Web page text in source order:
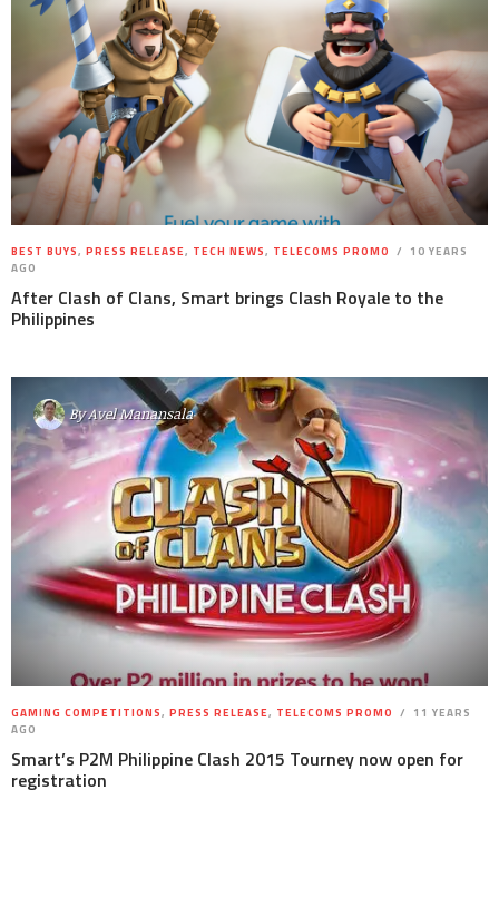
BEST BUYS, PRESS RELEASE, TECH NEWS, TELECOMS PROMO
10 YEARS
AGO
After Clash of Clans, Smart brings Clash Royale to the
Philippines
ByAvel Manansala
GAMING COMPETITIONS, PRESS RELEASE, TELECOMS PROMO
11 YEARS
AGO
Smart’s P2M Philippine Clash 2015 Tourney now open for
registration